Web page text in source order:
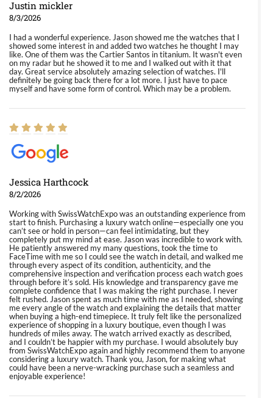
Justin mickler
8/3/2026
I had a wonderful experience. Jason showed me the watches that I
showed some interest in and added two watches he thought I may
like. One of them was the Cartier Santos in titanium. It wasn't even
on my radar but he showed it to me and I walked out with it that
day. Great service absolutely amazing selection of watches. I'll
definitely be going back there for a lot more. I just have to pace
myself and have some form of control. Which may be a problem.
Jessica Harthcock
8/2/2026
Working with SwissWatchExpo was an outstanding experience from
start to finish. Purchasing a luxury watch online—especially one you
can’t see or hold in person—can feel intimidating, but they
completely put my mind at ease. Jason was incredible to work with.
He patiently answered my many questions, took the time to
FaceTime with me so I could see the watch in detail, and walked me
through every aspect of its condition, authenticity, and the
comprehensive inspection and verification process each watch goes
through before it’s sold. His knowledge and transparency gave me
complete confidence that I was making the right purchase. I never
felt rushed. Jason spent as much time with me as I needed, showing
me every angle of the watch and explaining the details that matter
when buying a high-end timepiece. It truly felt like the personalized
experience of shopping in a luxury boutique, even though I was
hundreds of miles away. The watch arrived exactly as described,
and I couldn’t be happier with my purchase. I would absolutely buy
from SwissWatchExpo again and highly recommend them to anyone
considering a luxury watch. Thank you, Jason, for making what
could have been a nerve-wracking purchase such a seamless and
enjoyable experience!